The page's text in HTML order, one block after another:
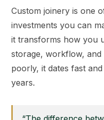
Custom joinery is one
investments you can
it transforms how you
storage, workflow,
poorly, it dates fast
years.